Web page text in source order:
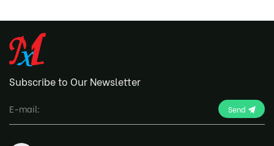
Subscribe to Our Newsletter
Send